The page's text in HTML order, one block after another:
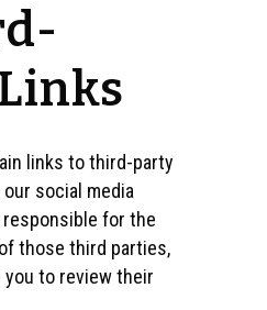
links to third-party
social media
responsible for the
those third parties,
you to review their